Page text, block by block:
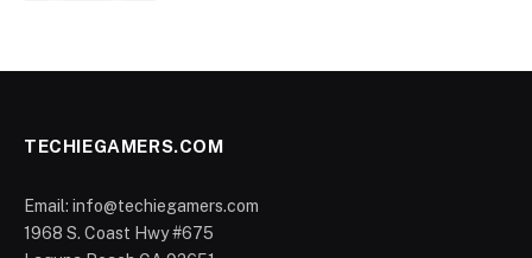
TECHIEGAMERS.COM
Email: info@techiegamers.com
1968 S. Coast Hwy #675